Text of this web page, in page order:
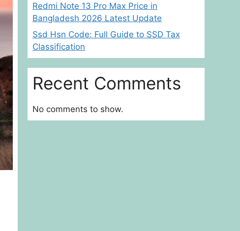
Redmi Note 13 Pro Max Price in
Bangladesh 2026 Latest Update
Ssd Hsn Code: Full Guide to SSD Tax
Classification
Recent Comments
No comments to show.